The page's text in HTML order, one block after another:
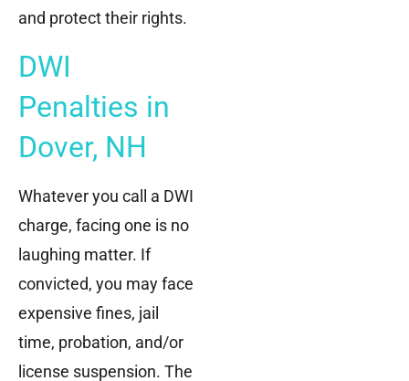
and protect their rights.
DWI
Penalties in
Dover, NH
Whatever you call a DWI
charge, facing one is no
laughing matter. If
convicted, you may face
expensive fines, jail
time, probation, and/or
license suspension. The